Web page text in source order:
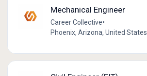
Mechanical Engineer
Career Collective•
Phoenix, Arizona, United States